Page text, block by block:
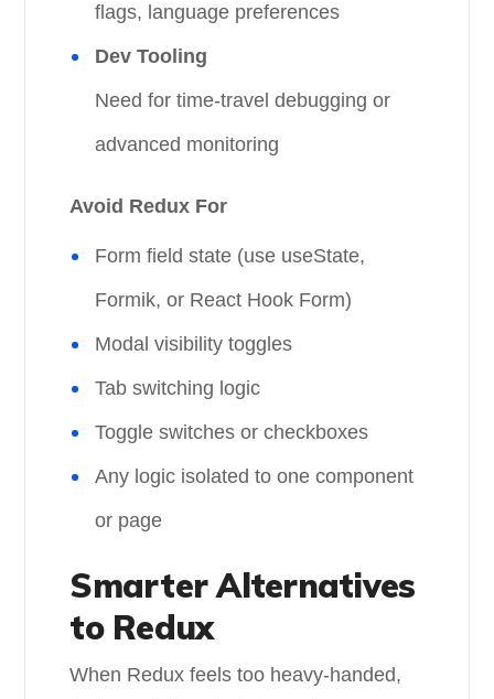
flags, language preferences
Dev Tooling
Need for time-travel debugging or
advanced monitoring
Avoid Redux For
Form field state (use useState,
Formik, or React Hook Form)
Modal visibility toggles
Tab switching logic
Toggle switches or checkboxes
Any logic isolated to one component
or page
Smarter Alternatives
to Redux
When Redux feels too heavy-handed,